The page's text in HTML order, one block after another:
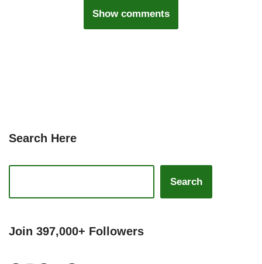
Show comments
Search Here
Search
Join 397,000+ Followers